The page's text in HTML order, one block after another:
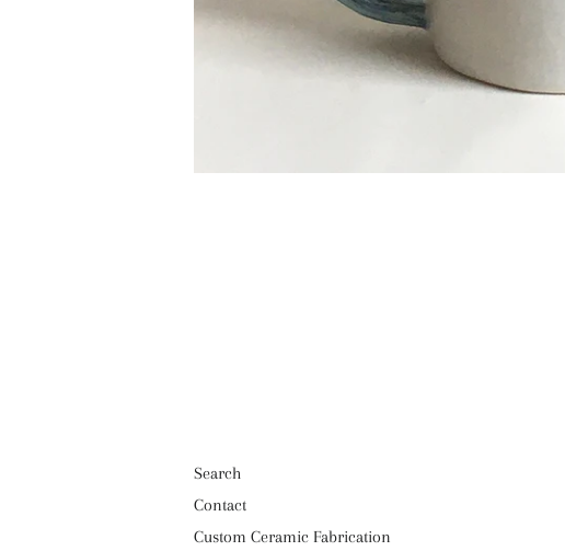
Search
Contact
Custom Ceramic Fabrication